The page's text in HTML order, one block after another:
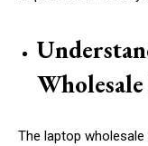
The laptop